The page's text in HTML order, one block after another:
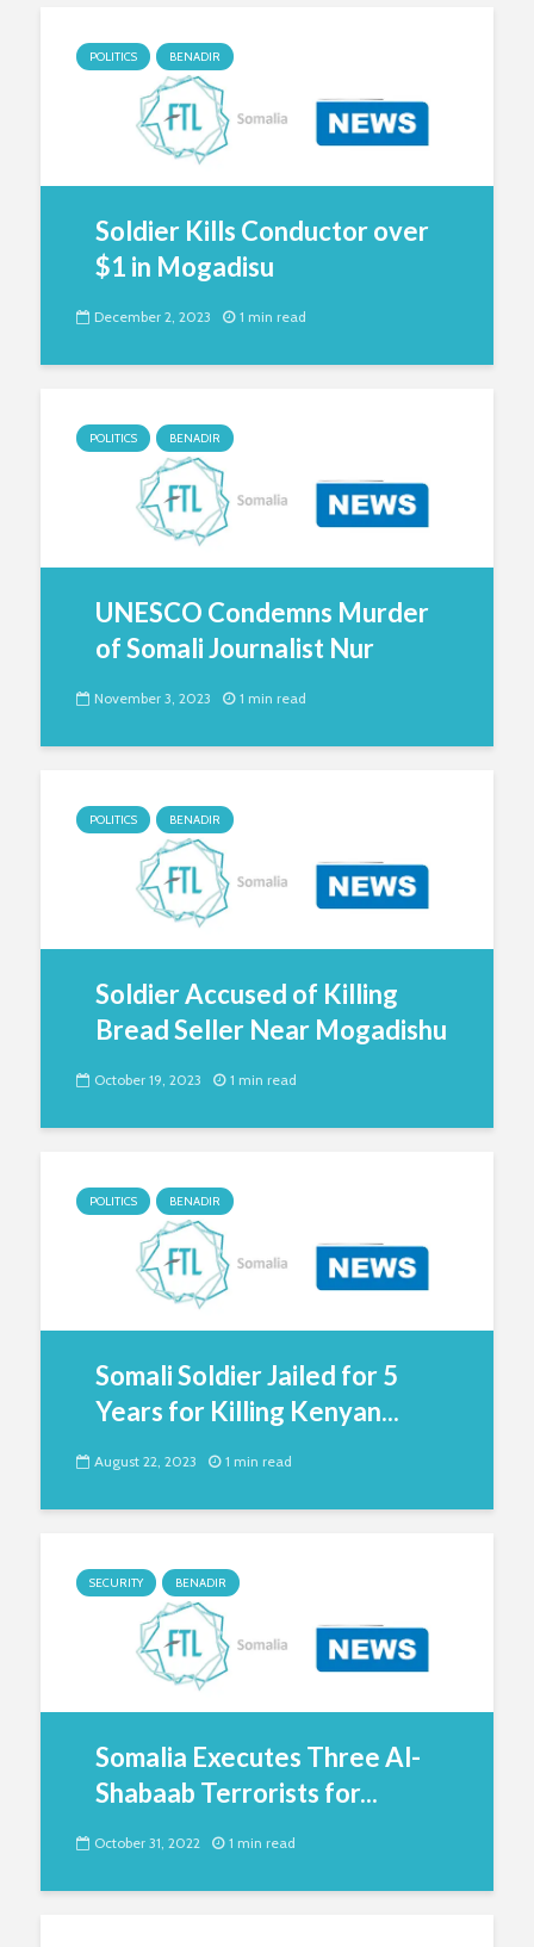
POLITICS BENADIR
Soldier Kills Conductor over
$1 in Mogadisu
December 2, 2023 1 min read
POLITICS BENADIR
UNESCO Condemns Murder
of Somali Journalist Nur
November 3, 2023 1 min read
POLITICS BENADIR
Soldier Accused of Killing
Bread Seller Near Mogadishu
October 19, 2023 1 min read
POLITICS BENADIR
Somali Soldier Jailed for 5
Years for Killing Kenyan...
August 22, 2023 1 min read
SECURITY BENADIR
Somalia Executes Three Al-
Shabaab Terrorists for...
October 31, 2022 1 min read